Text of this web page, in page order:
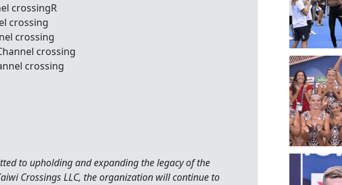
crossingR
crossing
crossing
crossing
crossing
to upholding and expanding the legacy of the
Crossings LLC, the organization will continue to